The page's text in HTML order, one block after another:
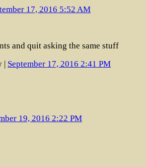
17, 2016 5:52 AM
and quit asking the same stuff
| September 17, 2016 2:41 PM
19, 2016 2:22 PM